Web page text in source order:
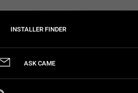
INSTALLER FINDER
ASK CAME